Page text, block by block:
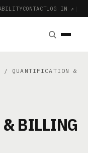
CONTACTLOG IN ↗ |
/ QUANTIFICATION &
BILLING